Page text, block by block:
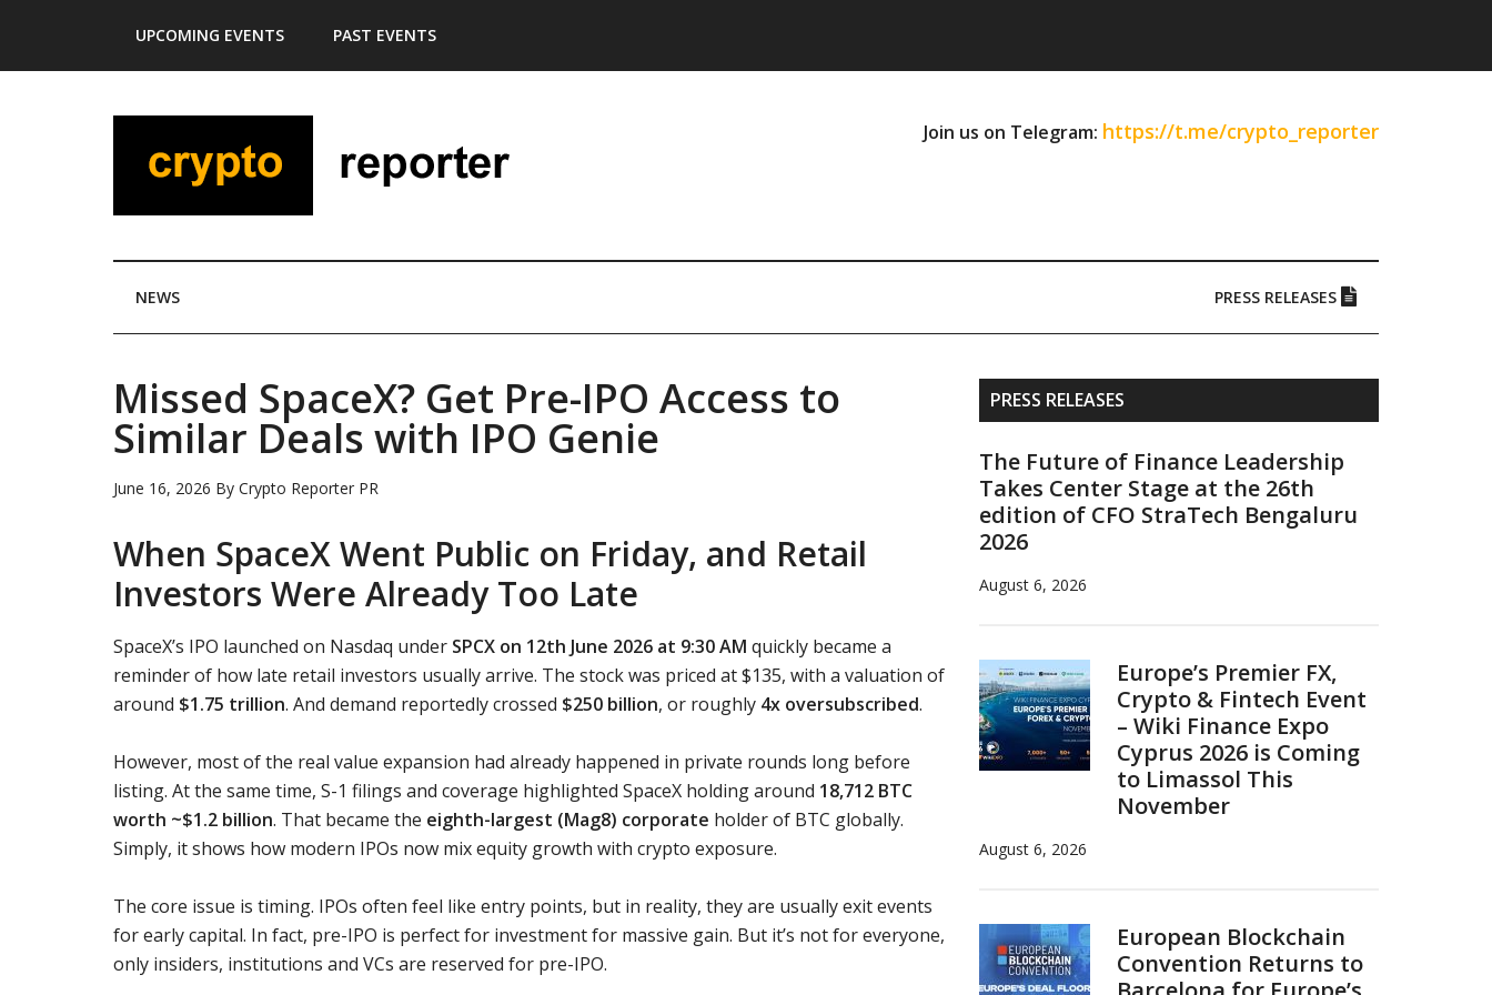
main
secondary
primary
footer
UPCOMING EVENTS PAST EVENTS
Join us on Telegram: https://t.me/crypto_reporter
NEWS PRESS RELEASES
Missed SpaceX? Get Pre-IPO Access to
Similar Deals with IPO Genie
June 16, 2026 By Crypto Reporter PR
When SpaceX Went Public on Friday, and Retail
Investors Were Already Too Late
SpaceX’s IPO launched on Nasdaq under SPCX on 12th June 2026 at 9:30 AM quickly became a
reminder of how late retail investors usually arrive. The stock was priced at $135, with a valuation of
around $1.75 trillion. And demand reportedly crossed $250 billion, or roughly 4x oversubscribed.
However, most of the real value expansion had already happened in private rounds long before
listing. At the same time, S-1 filings and coverage highlighted SpaceX holding around 18,712 BTC
worth ~$1.2 billion. That became the eighth-largest (Mag8) corporate holder of BTC globally.
Simply, it shows how modern IPOs now mix equity growth with crypto exposure.
The core issue is timing. IPOs often feel like entry points, but in reality, they are usually exit events
for early capital. In fact, pre-IPO is perfect for investment for massive gain. But it’s not for everyone,
only insiders, institutions and VCs are reserved for pre-IPO.
Primary
Sidebar
PRESS RELEASES
The Future of Finance Leadership
Takes Center Stage at the 26th
edition of CFO StraTech Bengaluru
2026
August 6, 2026
Europe’s Premier FX,
Crypto & Fintech Event
– Wiki Finance Expo
Cyprus 2026 is Coming
to Limassol This
November
August 6, 2026
European Blockchain
Convention Returns to